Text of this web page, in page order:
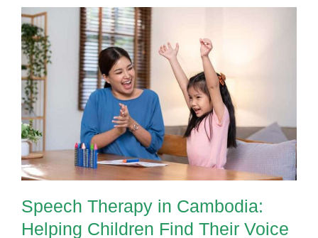
Speech
Therapy
Supports
Language
Development
in
Young
Children
Speech Therapy in Cambodia:
Helping Children Find Their Voice
Speech Therapy in Cambodia:
Helping Children Find Their Voice